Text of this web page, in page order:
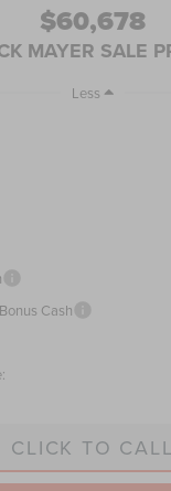
$60,678
MAYER SALE
Less
Cash
CLICK TO CALL